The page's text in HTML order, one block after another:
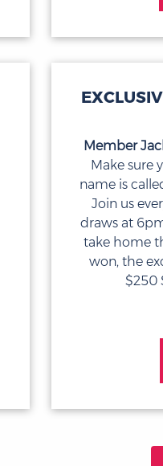
Member
Make sure
name is
Join us
draws at
take home
won, the
$250